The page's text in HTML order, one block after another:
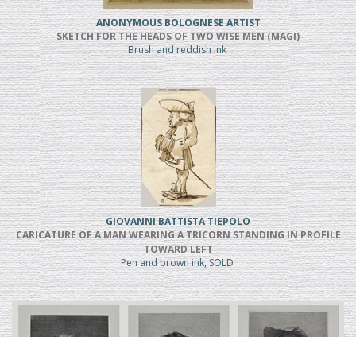
ANONYMOUS BOLOGNESE ARTIST
SKETCH FOR THE HEADS OF TWO WISE MEN (MAGI)
Brush and reddish ink
GIOVANNI BATTISTA TIEPOLO
CARICATURE OF A MAN WEARING A TRICORN STANDING IN PROFILE
TOWARD LEFT
Pen and brown ink, SOLD